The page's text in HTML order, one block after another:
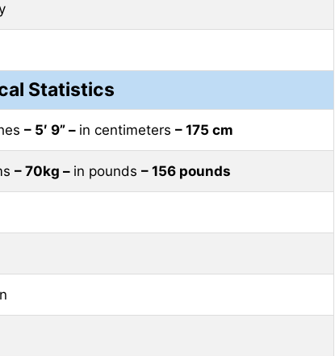
Statistics
– 5′ 9” – in centimeters – 175 cm
– 70kg – in pounds – 156 pounds